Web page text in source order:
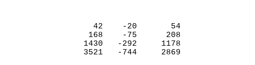
DAYS
42    -20       54
168    -75      208
1430   -292     1178
3521   -744     2869